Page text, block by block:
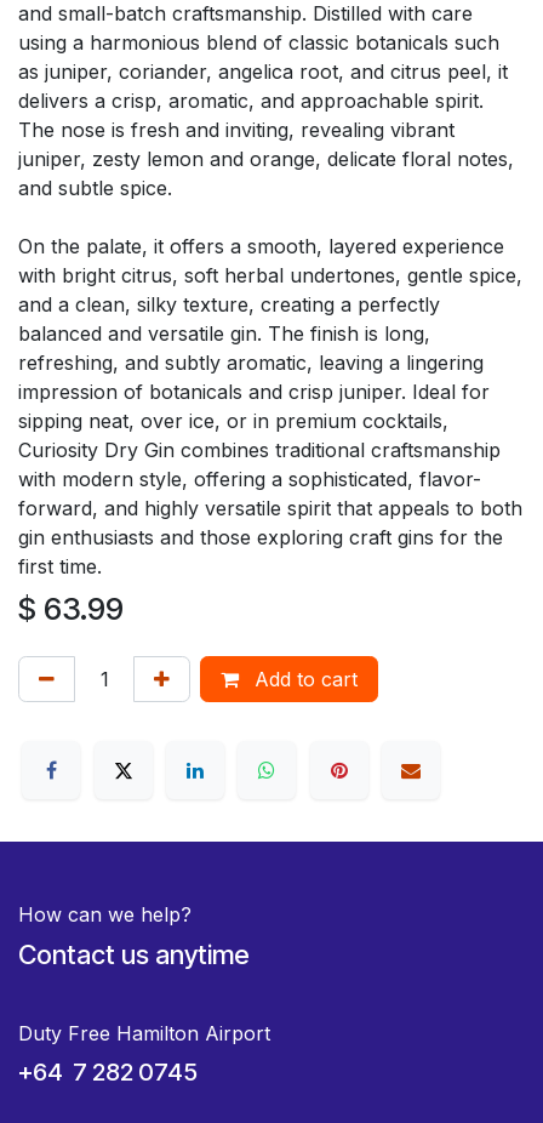
and small-batch craftsmanship. Distilled with care
using a harmonious blend of classic botanicals such
as juniper, coriander, angelica root, and citrus peel, it
delivers a crisp, aromatic, and approachable spirit.
The nose is fresh and inviting, revealing vibrant
juniper, zesty lemon and orange, delicate floral notes,
and subtle spice.
On the palate, it offers a smooth, layered experience
with bright citrus, soft herbal undertones, gentle spice,
and a clean, silky texture, creating a perfectly
balanced and versatile gin. The finish is long,
refreshing, and subtly aromatic, leaving a lingering
impression of botanicals and crisp juniper. Ideal for
sipping neat, over ice, or in premium cocktails,
Curiosity Dry Gin combines traditional craftsmanship
with modern style, offering a sophisticated, flavor-
forward, and highly versatile spirit that appeals to both
gin enthusiasts and those exploring craft gins for the
first time.
$ 63.99
Add to cart
How can we help?
Contact us anytime
Duty Free Hamilton Airport
+64 7 282 0745